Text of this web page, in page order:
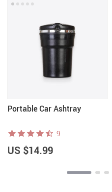
Portable Car Ashtray
9
US $14.99